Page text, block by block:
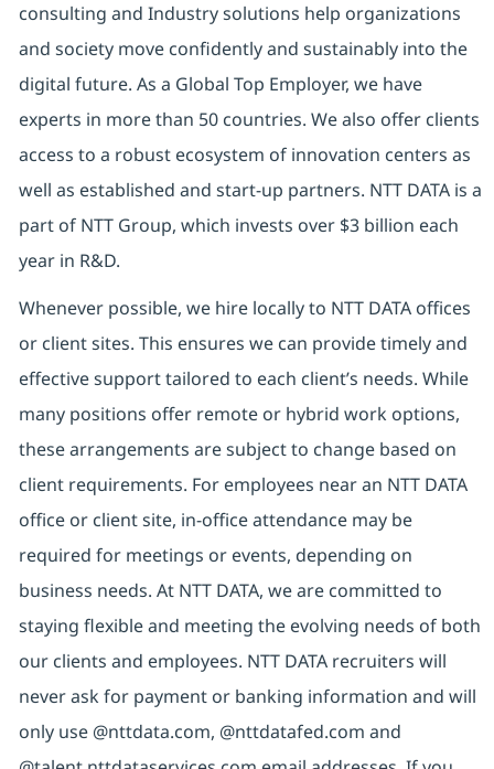
consulting and Industry solutions help organizations
and society move confidently and sustainably into the
digital future. As a Global Top Employer, we have
experts in more than 50 countries. We also offer clients
access to a robust ecosystem of innovation centers as
well as established and start-up partners. NTT DATA is a
part of NTT Group, which invests over $3 billion each
year in R&D.
Whenever possible, we hire locally to NTT DATA offices
or client sites. This ensures we can provide timely and
effective support tailored to each client’s needs. While
many positions offer remote or hybrid work options,
these arrangements are subject to change based on
client requirements. For employees near an NTT DATA
office or client site, in-office attendance may be
required for meetings or events, depending on
business needs. At NTT DATA, we are committed to
staying flexible and meeting the evolving needs of both
our clients and employees. NTT DATA recruiters will
never ask for payment or banking information and will
only use @nttdata.com, @nttdatafed.com and